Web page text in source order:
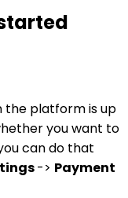
the platform is up
you want to
can do that
-> Payment